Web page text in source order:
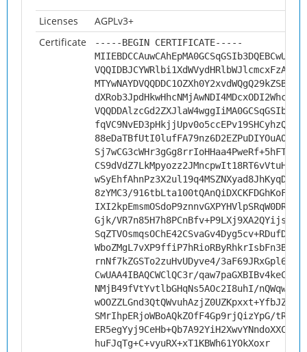
Licenses
AGPLv3+
Certificate
-----BEGIN CERTIFICATE-----
8zYMC3/
Gjk/
rnNf7kZGSTo2zuHvUDyve4/
CwUAA4IBAQCWClQC3r/
NMjB49fVtYvtlbGHqNs5AOc2I8uhI/
SMrIhpERjoWBoAQkZOfF4Gp9rjQizYpG/
huFJqTg+C+vyuRX+xT1KBWh61YOkXoxr